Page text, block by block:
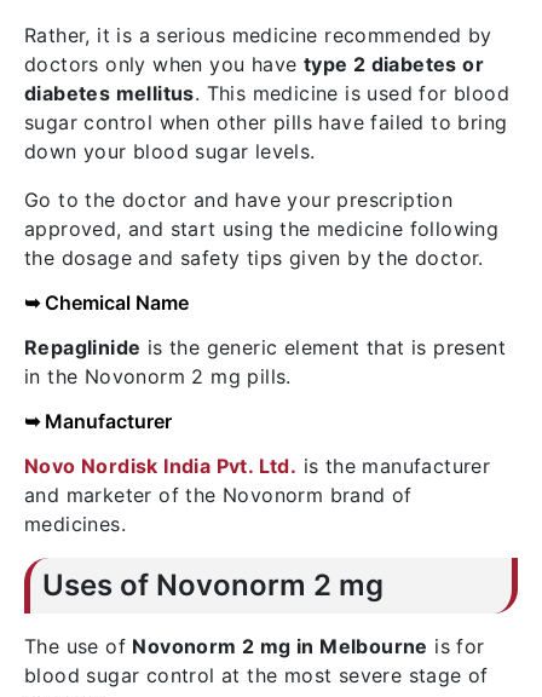
Rather, it is a serious medicine recommended by
doctors only when you have type 2 diabetes or
diabetes mellitus. This medicine is used for blood
sugar control when other pills have failed to bring
down your blood sugar levels.
Go to the doctor and have your prescription
approved, and start using the medicine following
the dosage and safety tips given by the doctor.
➥ Chemical Name
Repaglinide is the generic element that is present
in the Novonorm 2 mg pills.
➥ Manufacturer
Novo Nordisk India Pvt. Ltd. is the manufacturer
and marketer of the Novonorm brand of
medicines.
Uses of Novonorm 2 mg
The use of Novonorm 2 mg in Melbourne is for
blood sugar control at the most severe stage of